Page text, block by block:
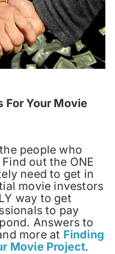
Your Movie
people who
out the ONE
need to get in
movie investors
way to get
to pay
Answers to
more at Finding
Movie Project.